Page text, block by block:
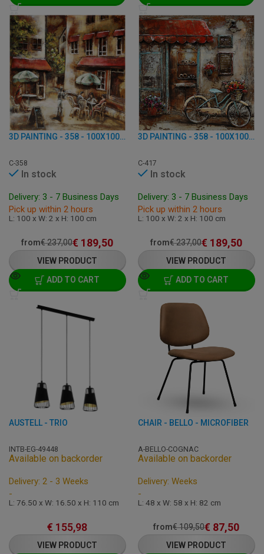
3D PAINTING - 358 - 100X100 CM
C-358
In stock
Delivery: 3 - 7 Business Days
Pick up within 2 hours
L: 100 x W: 2 x H: 100 cm
from€237,00€ 189,50
VIEW PRODUCT
ADD TO CART
3D PAINTING - 358 - 100X100 CM
C-417
In stock
Delivery: 3 - 7 Business Days
Pick up within 2 hours
L: 100 x W: 2 x H: 100 cm
from€237,00€ 189,50
VIEW PRODUCT
ADD TO CART
AUSTELL - TRIO
INTB-EG-49448
Available on backorder
Delivery: 2 - 3 Weeks
-
L: 76.50 x W: 16.50 x H: 110 cm
€ 155,98
VIEW PRODUCT
CHAIR - BELLO - MICROFIBER
A-BELLO-COGNAC
Available on backorder
Delivery: Weeks
-
L: 48 x W: 58 x H: 82 cm
from€109,50€ 87,50
VIEW PRODUCT